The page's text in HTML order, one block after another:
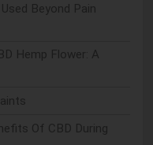
Beyond Pain
Hemp Flower: A
Of CBD During